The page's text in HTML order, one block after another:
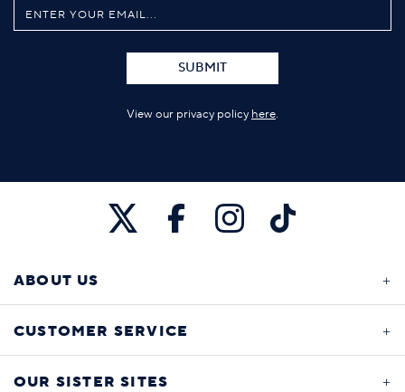
SUBMIT
View our privacy policy here.
ABOUT US
CUSTOMER SERVICE
OUR SISTER SITES